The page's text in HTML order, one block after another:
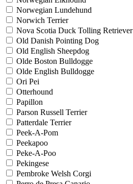
Norwegian Lundehund
Norwich Terrier
Nova Scotia Duck Tolling Retriever
Old Danish Pointing Dog
Old English Sheepdog
Olde Boston Bulldogge
Olde English Bulldogge
Ori Pei
Otterhound
Papillon
Parson Russell Terrier
Patterdale Terrier
Peek-A-Pom
Peekapoo
Peke-A-Poo
Pekingese
Pembroke Welsh Corgi